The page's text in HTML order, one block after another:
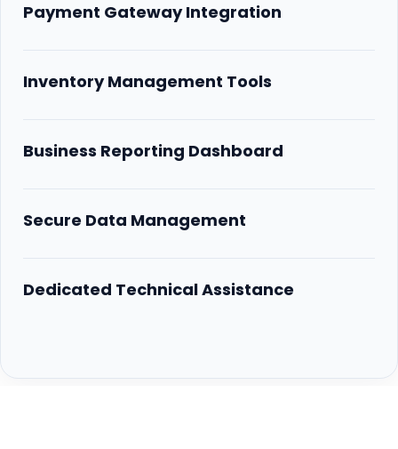
Payment Gateway Integration
Inventory Management Tools
Business Reporting Dashboard
Secure Data Management
Dedicated Technical Assistance